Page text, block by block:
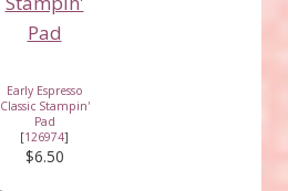
Early Espresso
Classic Stampin'
Pad
[126974]
$6.50